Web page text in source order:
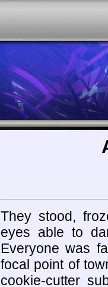
They stood,
eyes able to
Everyone was
focal point of
cookie-cutter